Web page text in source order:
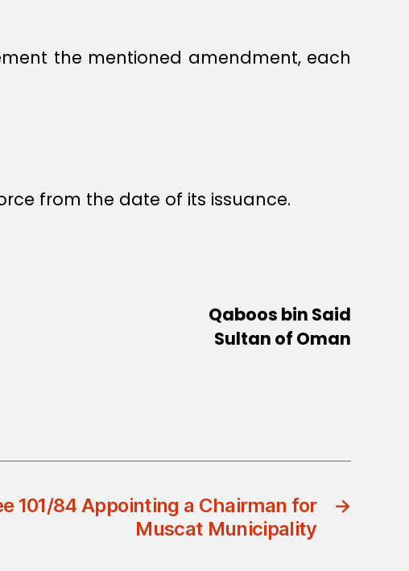
the mentioned amendment, each
from the date of its issuance.
Qaboos bin Said
Sultan of Oman
→
101/84 Appointing a Chairman for
Muscat Municipality